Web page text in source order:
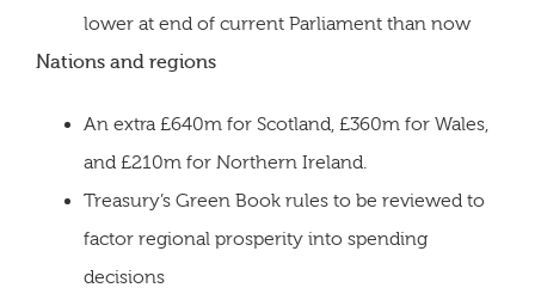
lower at end of current Parliament than now
Nations and regions
An extra £640m for Scotland, £360m for Wales,
and £210m for Northern Ireland.
Treasury’s Green Book rules to be reviewed to
factor regional prosperity into spending
decisions